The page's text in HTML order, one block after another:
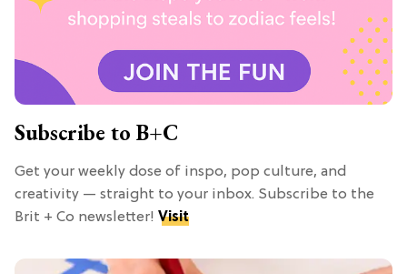
Subscribe to B+C
Get your weekly dose of inspo, pop culture, and
creativity — straight to your inbox. Subscribe to the
Brit + Co newsletter! Visit